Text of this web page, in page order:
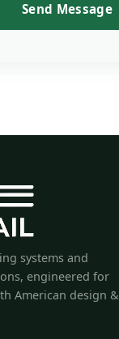
Send Message
systems and
engineered for
American design &